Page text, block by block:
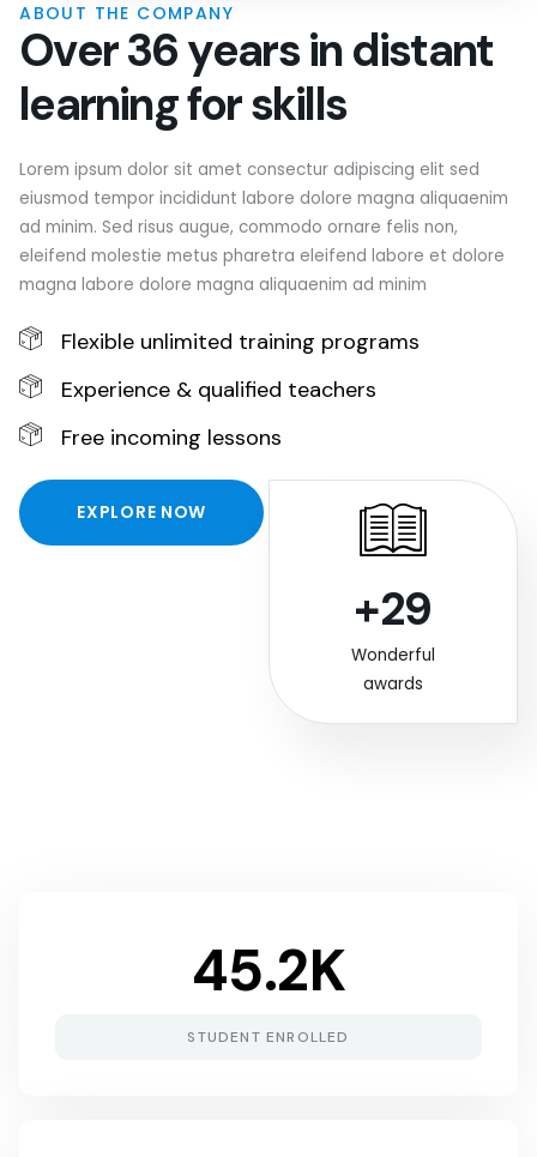
ABOUT THE COMPANY
Over36yearsindistant
learningforskills
Lorem ipsum dolor sit amet consectur adipiscing elit sed
eiusmod tempor incididunt labore dolore magna aliquaenim
ad minim. Sed risus augue, commodo ornare felis non,
eleifend molestie metus pharetra eleifend labore et dolore
magna labore dolore magna aliquaenim ad minim
Flexible unlimited training programs
Experience & qualified teachers
Free incoming lessons
EXPLORE NOW
+29
Wonderful
awards
45.2K
STUDENT ENROLLED